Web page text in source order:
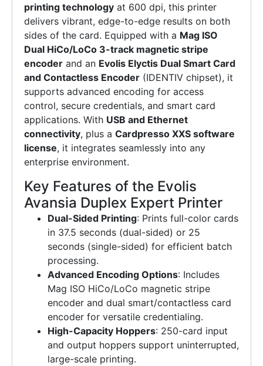
printing technology at 600 dpi, this printer
delivers vibrant, edge-to-edge results on both
sides of the card. Equipped with a Mag ISO
Dual HiCo/LoCo 3-track magnetic stripe
encoder and an Evolis Elyctis Dual Smart Card
and Contactless Encoder (IDENTIV chipset), it
supports advanced encoding for access
control, secure credentials, and smart card
applications. With USB and Ethernet
connectivity, plus a Cardpresso XXS software
license, it integrates seamlessly into any
enterprise environment.
Key Features of the Evolis
Avansia Duplex Expert Printer
Dual-Sided Printing: Prints full-color cards
in 37.5 seconds (dual-sided) or 25
seconds (single-sided) for efficient batch
processing.
Advanced Encoding Options: Includes
Mag ISO HiCo/LoCo magnetic stripe
encoder and dual smart/contactless card
encoder for versatile credentialing.
High-Capacity Hoppers: 250-card input
and output hoppers support uninterrupted,
large-scale printing.